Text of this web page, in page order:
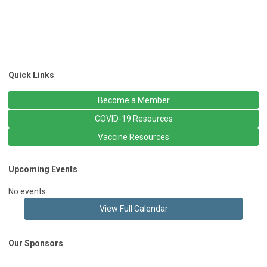
Quick Links
Become a Member
COVID-19 Resources
Vaccine Resources
Upcoming Events
No events
View Full Calendar
Our Sponsors